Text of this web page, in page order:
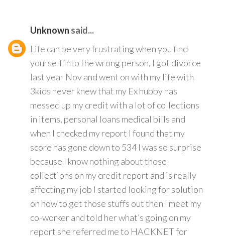
Unknown said...
Life can be very frustrating when you find
yourself into the wrong person, I got divorce
last year Nov and went on with my life with
3kids never knew that my Ex hubby has
messed up my credit with a lot of collections
in items, personal loans medical bills and
when I checked my report I found that my
score has gone down to 534 I was so surprise
because I know nothing about those
collections on my credit report and is really
affecting my job I started looking for solution
on how to get those stuffs out then I meet my
co-worker and told her what’s going on my
report she referred me to HACKNET for